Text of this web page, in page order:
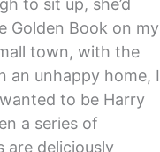
to sit up, she’d
Golden Book on my
town, with the
an unhappy home, I
to be Harry
a series of
are deliciously